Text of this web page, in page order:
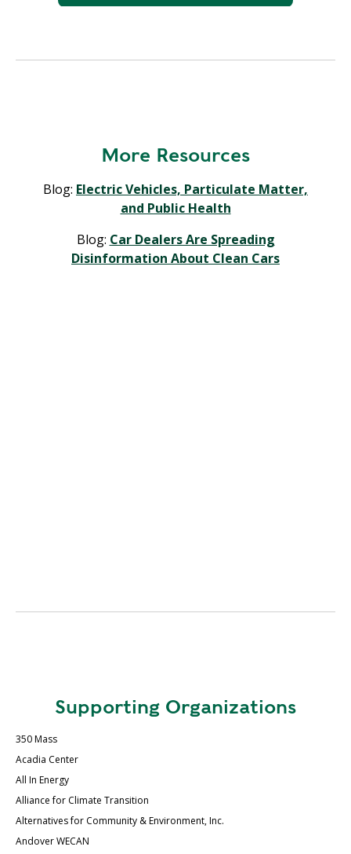
More Resources
Blog: Electric Vehicles, Particulate Matter,
and Public Health
Blog: Car Dealers Are Spreading
Disinformation About Clean Cars
Supporting Organizations
350 Mass
Acadia Center
All In Energy
Alliance for Climate Transition
Alternatives for Community & Environment, Inc.
Andover WECAN